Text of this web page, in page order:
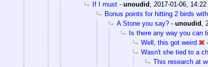
If I must - unoudid , 2017-01-06, 14:22
Bonus points for hitting 2 birds
A Stone you say? - unoudid ,
Is there any way you can
Well, this got weird
-
Wasn't she tied to a
This research at